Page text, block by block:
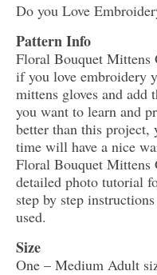
Do you Love
Pattern Info
Floral Bouquet Mittens
if you love embroidery
mittens gloves and
you want to learn and
better than this project,
time will have a nice
Floral Bouquet Mittens
detailed photo tutorial
step by step
used.
Size
One – Medium Adult